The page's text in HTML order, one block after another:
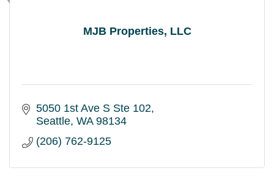
MJB Properties, LLC
5050 1st Ave S Ste 102
Seattle WA 98134
(206) 762-9125